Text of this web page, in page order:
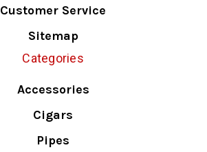
Customer Service
Sitemap
Categories
Accessories
Cigars
Pipes